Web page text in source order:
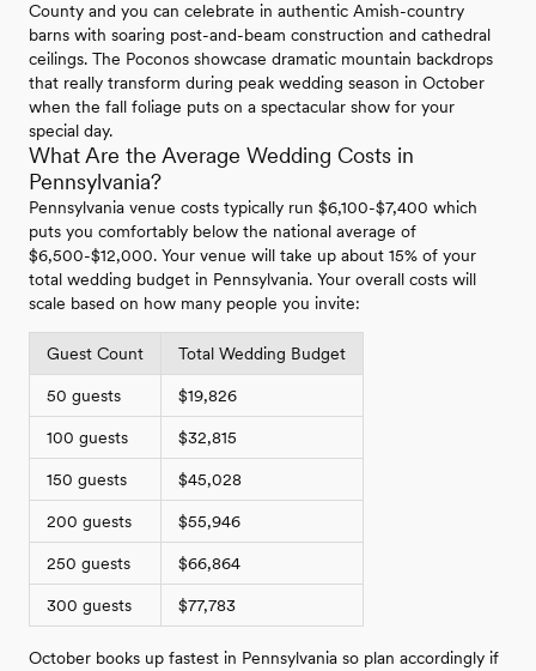
County and you can celebrate in authentic Amish-country
barns with soaring post-and-beam construction and cathedral
ceilings. The Poconos showcase dramatic mountain backdrops
that really transform during peak wedding season in October
when the fall foliage puts on a spectacular show for your
special day.
What Are the Average Wedding Costs in
Pennsylvania?
Pennsylvania venue costs typically run $6,100-$7,400 which
puts you comfortably below the national average of
$6,500-$12,000. Your venue will take up about 15% of your
total wedding budget in Pennsylvania. Your overall costs will
scale based on how many people you invite:
Guest Count Total Wedding Budget
50 guests $19,826
100 guests $32,815
150 guests $45,028
200 guests $55,946
250 guests $66,864
300 guests $77,783
October books up fastest in Pennsylvania so plan accordingly if